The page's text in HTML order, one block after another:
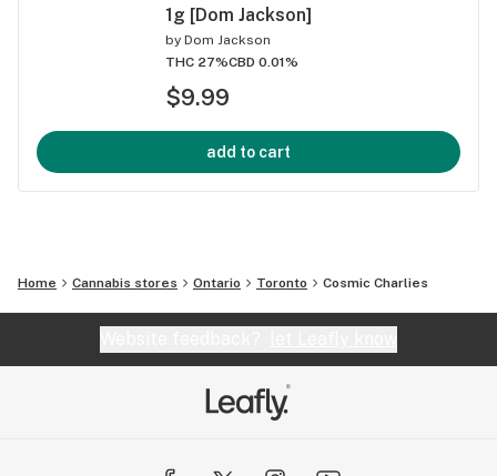
1g [Dom Jackson]
by Dom Jackson
THC 27%CBD 0.01%
$9.99
add to cart
Home Cannabis stores Ontario Toronto Cosmic Charlies